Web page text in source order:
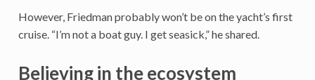
However, Friedman probably won’t be on the yacht’s first
cruise. “I’m not a boat guy. I get seasick,” he shared.
Believing in the ecosystem